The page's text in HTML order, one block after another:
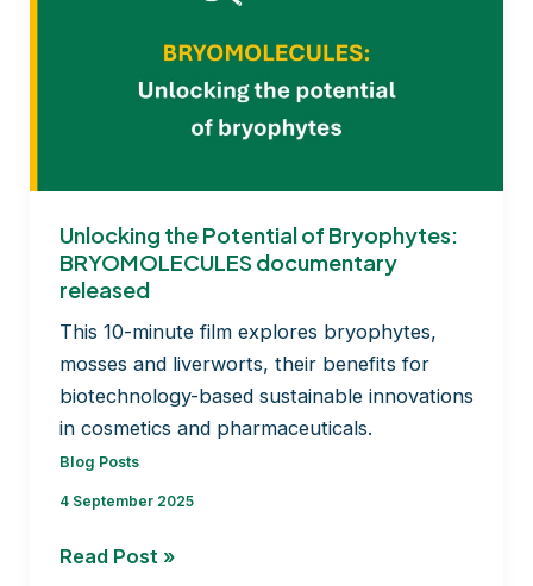
Unlocking the Potential of Bryophytes:
BRYOMOLECULES documentary
released
This 10-minute film explores bryophytes,
mosses and liverworts, their benefits for
biotechnology-based sustainable innovations
in cosmetics and pharmaceuticals.
Blog Posts
4 September 2025
Unlocking
Read Post »